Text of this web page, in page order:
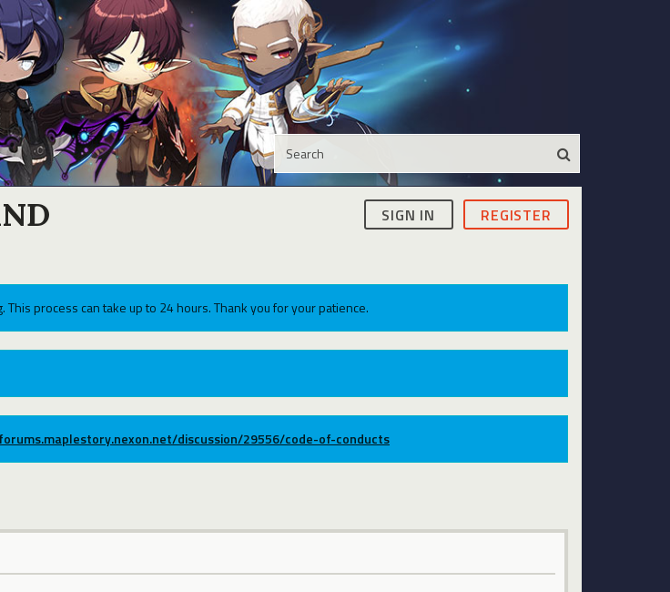
SIGN IN REGISTER
process can take up to 24 hours. Thank you for your patience.
discussion/29556/code-of-conducts